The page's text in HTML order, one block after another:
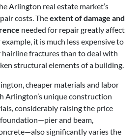
Arlington real estate market’s
costs. Theextent of damage and
needed for repair greatly affect
it is much less expensive to
fractures than to deal with
structural elements of a building.
cheaper materials and labor
Arlington’s unique construction
considerably raising the price
and beam,
significantly varies the